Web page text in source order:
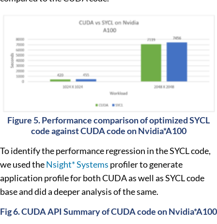
Figure 5. Performance comparison of optimized SYCL
code against CUDA code on Nvidia*A100
To identify the performance regression in the SYCL code,
we used theNsight* Systems profiler to generate
application profile for both CUDA as well as SYCL code
base and did a deeper analysis of the same.
Fig 6. CUDA API Summary of CUDA code on Nvidia*A100